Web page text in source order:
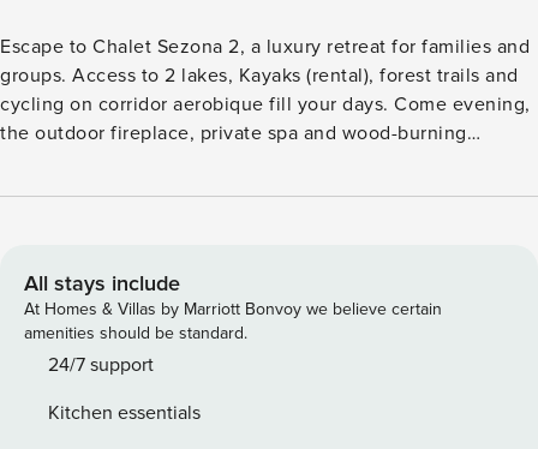
Escape to Chalet Sezona 2, a luxury retreat for families and
groups. Access to 2 lakes, Kayaks (rental), forest trails and
cycling on corridor aerobique fill your days. Come evening,
the outdoor fireplace, private spa and wood-burning
fully equipped kitchen. 30 min from Mont-Tremblant and
Comfort & Refinement • Two spacious bedrooms with king
beds for a royal night’s sleep. • A family bedroom with two
bunk beds (double mattresses on the bottom), perfect for
kids and teens. • Two full bathrooms, including one with a
home • Fully equipped modern kitchen — cook with family
All stays include
At Homes & Villas by Marriott Bonvoy we believe certain
amenities should be standard.
24/7 support
Kitchen essentials